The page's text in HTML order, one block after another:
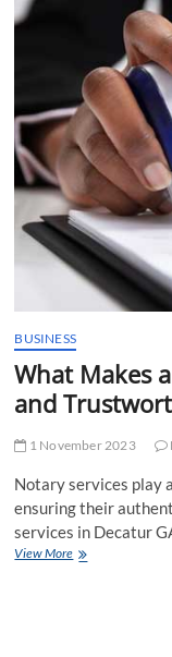
BUSINESS
What Makes
and
1 November 2023
Notary services play
ensuring their
services in Decatur
View MoreWhat